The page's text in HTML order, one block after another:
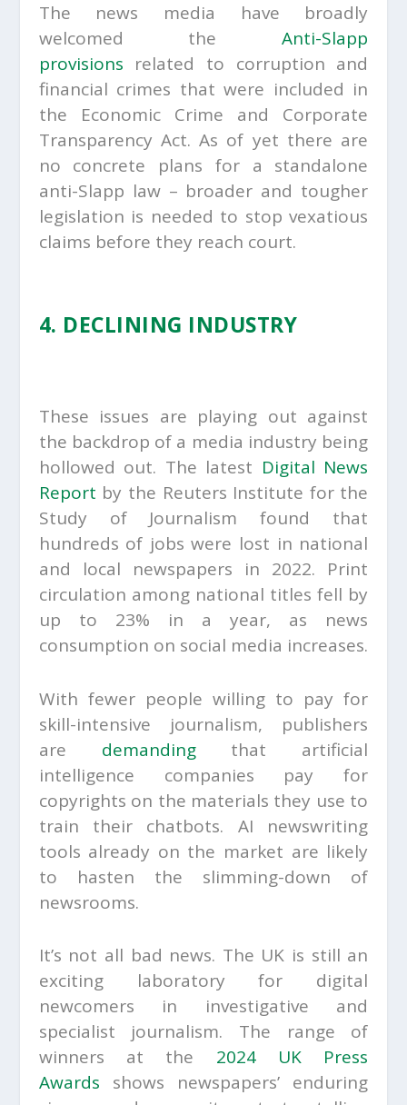
The news media have broadly
welcomed the
Anti-Slapp
provisions related to corruption and
financial crimes that were included in
the Economic Crime and Corporate
Transparency Act. As of yet there are
no concrete plans for a standalone
anti-Slapp law – broader and tougher
legislation is needed to stop vexatious
claims before they reach court.
4. DECLINING INDUSTRY
These issues are playing out against
the backdrop of a media industry being
hollowed out. The latest Digital News
Report by the Reuters Institute for the
Study of Journalism found that
hundreds of jobs were lost in national
and local newspapers in 2022. Print
circulation among national titles fell by
up to 23% in a year, as news
consumption on social media increases.
With fewer people willing to pay for
skill-intensive journalism, publishers
are
demanding
that artificial
intelligence companies pay for
copyrights on the materials they use to
train their chatbots. AI newswriting
tools already on the market are likely
to hasten the slimming-down of
newsrooms.
It’s not all bad news. The UK is still an
exciting laboratory for digital
newcomers in investigative and
specialist journalism. The range of
winners at the
2024 UK Press
Awards
shows newspapers’ enduring